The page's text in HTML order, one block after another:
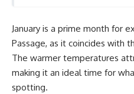
concrete is reshaping rivers and
coastlines, and how **global
supply chains** for construction
materials quietly connect
distant mountains, quarries,
ports, and cities.
January is a prime month for
Passage, as it coincides with
The warmer temperatures
making it an ideal time for
spotting.